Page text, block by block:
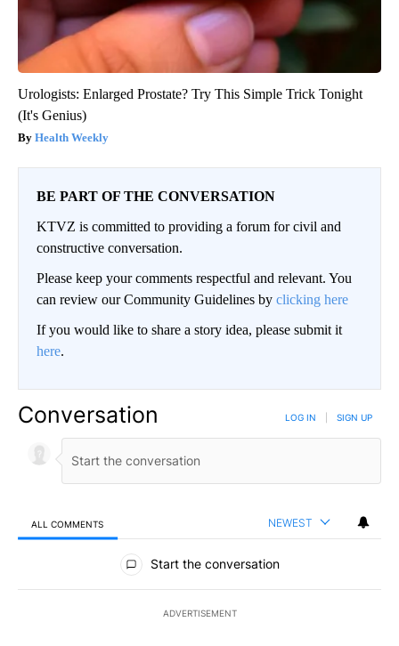
Urologists: Enlarged Prostate? Try This Simple Trick Tonight
(It's Genius)
Health Weekly
BE PART OF THE CONVERSATION
KTVZ is committed to providing a forum for civil and
constructive conversation.
Please keep your comments respectful and relevant. You
can review our Community Guidelines by clicking here
If you would like to share a story idea, please submit it
here.
Conversation LOG IN SIGN UP
ALL COMMENTS NEWEST
All Comments
Start the conversation
ADVERTISEMENT